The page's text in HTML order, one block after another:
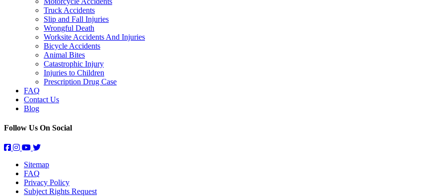
Truck Accidents
Slip and Fall Injuries
Wrongful Death
Worksite Accidents And Injuries
Bicycle Accidents
Animal Bites
Catastrophic Injury
Injuries to Children
Prescription Drug Case
FAQ
Contact Us
Blog
Follow Us On Social
Sitemap
FAQ
Privacy Policy
Subject Rights Request